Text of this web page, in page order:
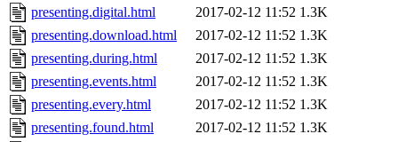
presenting.digital.html
2017-02-12 11:52 1.3K
presenting.download.html
2017-02-12 11:52 1.3K
presenting.during.html
2017-02-12 11:52 1.3K
presenting.events.html
2017-02-12 11:52 1.3K
presenting.every.html
2017-02-12 11:52 1.3K
presenting.found.html
2017-02-12 11:52 1.3K